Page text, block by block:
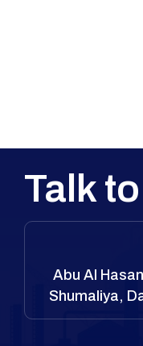
Talk
Abu Al
Shumaliya,